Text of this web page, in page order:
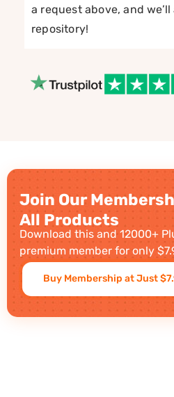
a request above, and
repository!
Join Our
All Products
Download this and 12000+
premium member for only
Buy Membership at Just